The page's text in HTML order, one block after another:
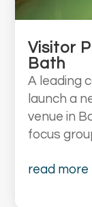
Visitor
Bath
A leading
launch a
venue in
focus
read more